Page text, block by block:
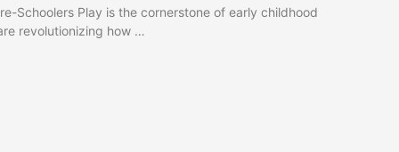
Schoolers Play is the cornerstone of early childhood
revolutionizing how …